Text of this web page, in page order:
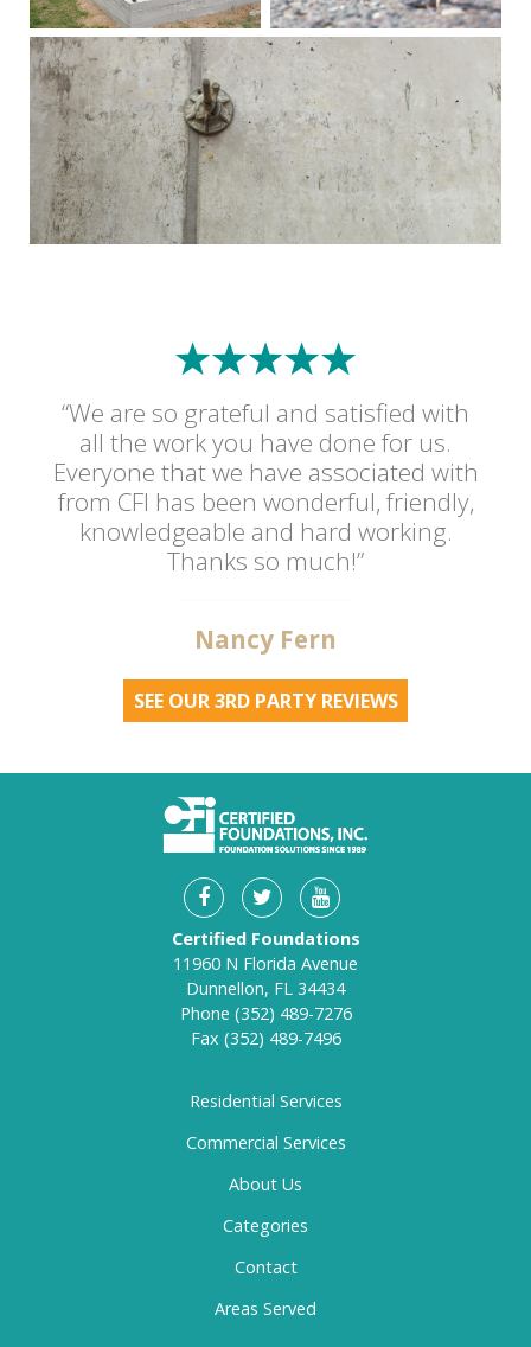
“We are so grateful and satisfied with
all the work you have done for us.
Everyone that we have associated with
from CFI has been wonderful, friendly,
knowledgeable and hard working.
Thanks so much!”
Nancy Fern
SEE OUR 3RD PARTY REVIEWS
Certified Foundations
11960 N Florida Avenue
Dunnellon, FL 34434
Phone (352) 489-7276
Fax (352) 489-7496
Residential Services
Commercial Services
About Us
Categories
Contact
Areas Served